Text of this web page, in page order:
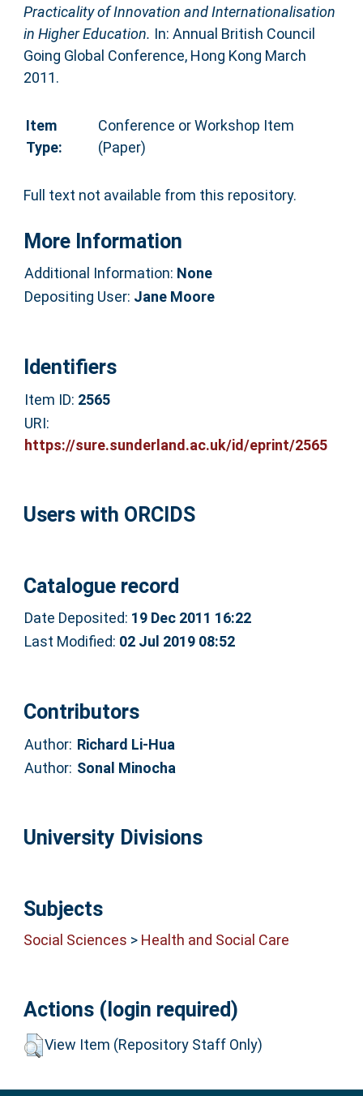
Practicality of Innovation and Internationalisation
in Higher Education. In: Annual British Council
Going Global Conference, Hong Kong March
2011.
Item
Type:
Conference or Workshop Item
(Paper)
Full text not available from this repository.
More Information
Additional Information: None
Depositing User: Jane Moore
Identifiers
Item ID: 2565
URI:
https://sure.sunderland.ac.uk/id/eprint/2565
Users with ORCIDS
Catalogue record
Date Deposited: 19 Dec 2011 16:22
Last Modified: 02 Jul 2019 08:52
Contributors
Author: Richard Li-Hua
Author: Sonal Minocha
University Divisions
Subjects
Social Sciences > Health and Social Care
Actions (login required)
View Item (Repository Staff Only)